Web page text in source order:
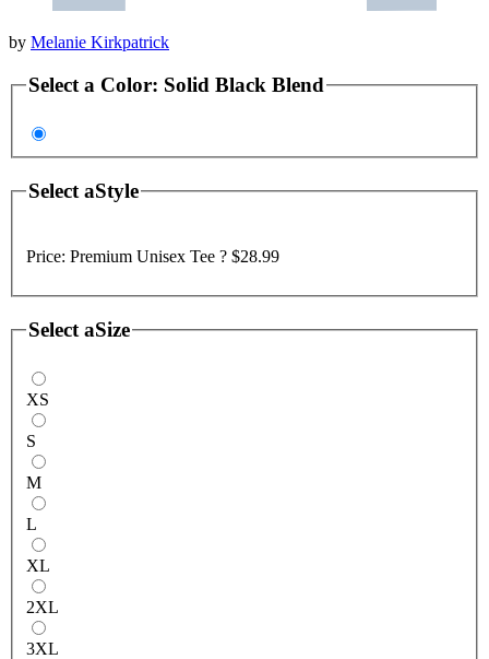
by Melanie Kirkpatrick
Select a Color: Solid Black Blend
Select aStyle
Price: Premium Unisex Tee ? $28.99
Select aSize
XS
S
M
L
XL
2XL
3XL